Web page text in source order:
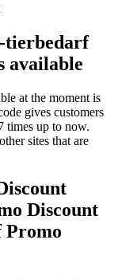
tierbedarf
available
at the moment is
gives customers
times up to now.
sites that are
Discount
Promo